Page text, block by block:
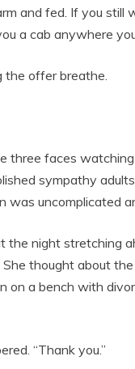
and fed. If you still
a cab anywhere
the offer breathe.
three faces watching
sympathy
was uncomplicated
the night stretching
thought about
on a bench with
“Thank you.”